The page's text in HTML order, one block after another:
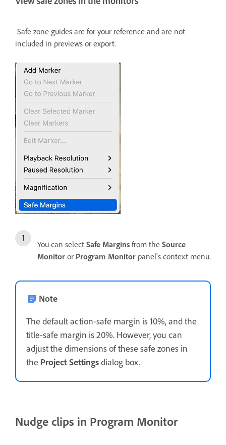
Safe zone guides are for your reference and are not
included in previews or export.
You can select Safe Margins from the Source
Monitor or Program Monitor panel's context menu.
Note
The default action-safe margin is 10%, and the
title-safe margin is 20%. However, you can
adjust the dimensions of these safe zones in
the Project Settingsdialog box.
Nudge clips in Program Monitor